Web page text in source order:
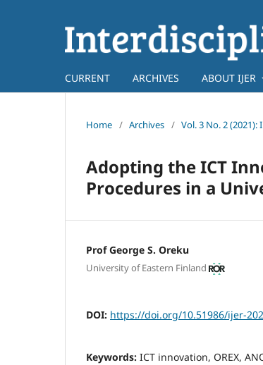
CURRENT ARCHIVES ABOUT IJER
Home / Archives / Vol. 3 No. 2
Adopting the ICT
Procedures in a
Prof George S. Oreku
University of Eastern Finland
DOI: https://doi.org/10.51986/ijer-
Keywords: ICT innovation, OREX,